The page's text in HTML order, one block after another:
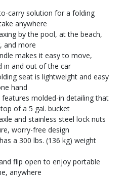
carry solution for a folding
anywhere
by the pool, at the beach,
and more
makes it easy to move,
in and out of the car
seat is lightweight and easy
hand
features molded-in detailing that
of a 5 gal. bucket
and stainless steel lock nuts
worry-free design
a 300 lbs. (136 kg) weight
flip open to enjoy portable
anywhere